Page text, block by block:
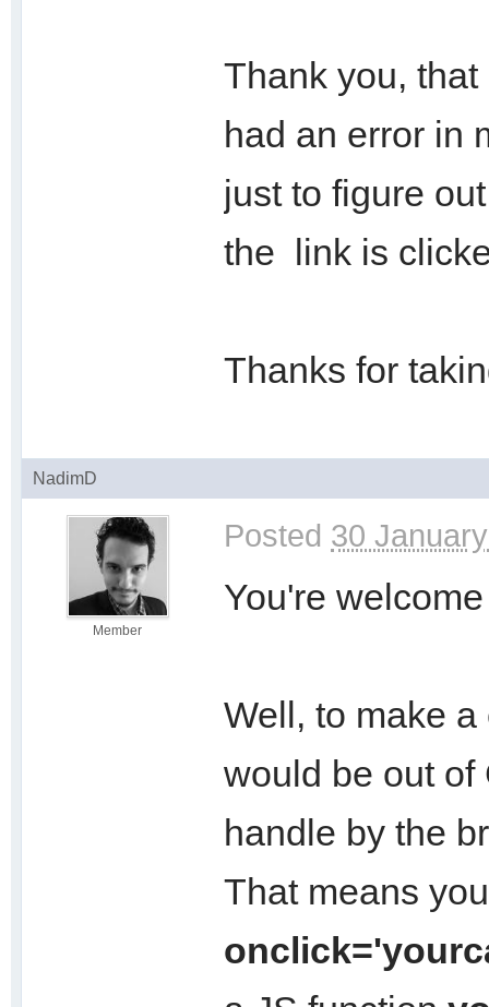
Thank you,
had an error in
just to figure
the link is
Thanks for
NadimD
Member
Posted 30
You're
Well, to make
would be out of
handle by the
That means